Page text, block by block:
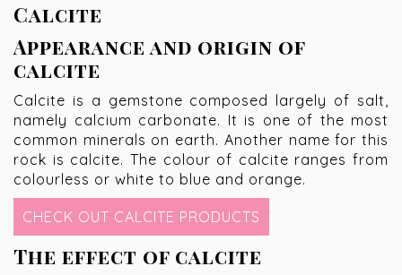
Calcite
Appearance and origin of
calcite
Calcite is a gemstone composed largely of salt,
namely calcium carbonate. It is one of the most
common minerals on earth. Another name for this
rock is calcite. The colour of calcite ranges from
colourless or white to blue and orange.
CHECK OUT CALCITE PRODUCTS
The effect of calcite